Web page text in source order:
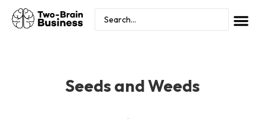
Seeds and Weeds